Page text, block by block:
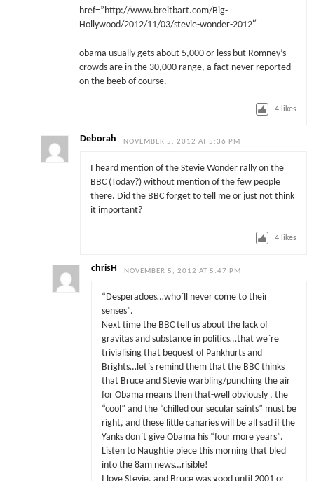
href=”http://www.breitbart.com/Big-
Hollywood/2012/11/03/stevie-wonder-2012″
obama usually gets about 5,000 or less but Romney’s
crowds are in the 30,000 range, a fact never reported
on the beeb of course.
4 likes
Deborah NOVEMBER 5, 2012 AT 5:36 PM
I heard mention of the Stevie Wonder rally on the
BBC (Today?) without mention of the few people
there. Did the BBC forget to tell me or just not think
it important?
4 likes
chrisH NOVEMBER 5, 2012 AT 5:47 PM
“Desperadoes…who`ll never come to their
senses”.
Next time the BBC tell us about the lack of
gravitas and substance in politics…that we`re
trivialising that bequest of Pankhurts and
Brights…let`s remind them that the BBC thinks
that Bruce and Stevie warbling/punching the air
for Obama means then that-well obviously , the
“cool” and the “chilled our secular saints” must be
right, and these little canaries will be all sad if the
Yanks don`t give Obama his “four more years”.
Listen to Naughtie piece this morning that bled
into the 8am news…risible!